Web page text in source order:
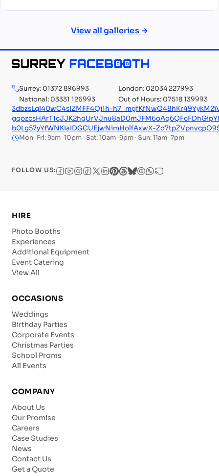
View all galleries →
Surrey: 01372 896993
London: 02034 227993
National: 03331 126993
Out of Hours: 07518 139993
3dbzsLql40wC4sIZMFF4Qj1h-
b0Lg57yYfWNKIaIDGCUEjwNimHolfAxwX-
Mon–Fri: 9am–10pm · Sat: 10am–9pm · Sun: 11am–7pm
FOLLOW US:
HIRE
Photo Booths
Experiences
Additional Equipment
Event Catering
View All
OCCASIONS
Weddings
Birthday Parties
Corporate Events
Christmas Parties
School Proms
All Events
COMPANY
About Us
Our Promise
Careers
Case Studies
News
Contact Us
Get a Quote